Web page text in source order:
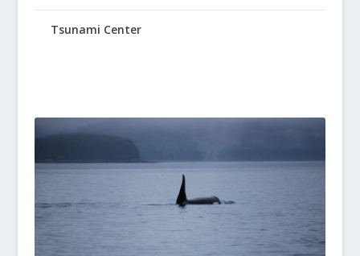
Tsunami Center